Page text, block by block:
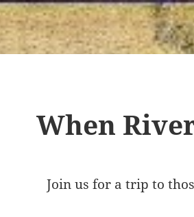
When
Join us for a trip to